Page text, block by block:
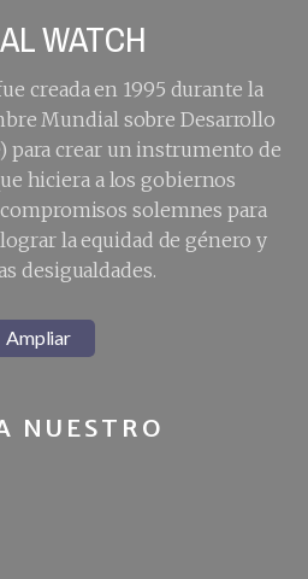
WATCH
creada en 1995 durante la
Mundial sobre Desarrollo
para crear un instrumento de
hiciera a los gobiernos
solemnes para
la equidad de género y
desigualdades.
Ampliar
NUESTRO